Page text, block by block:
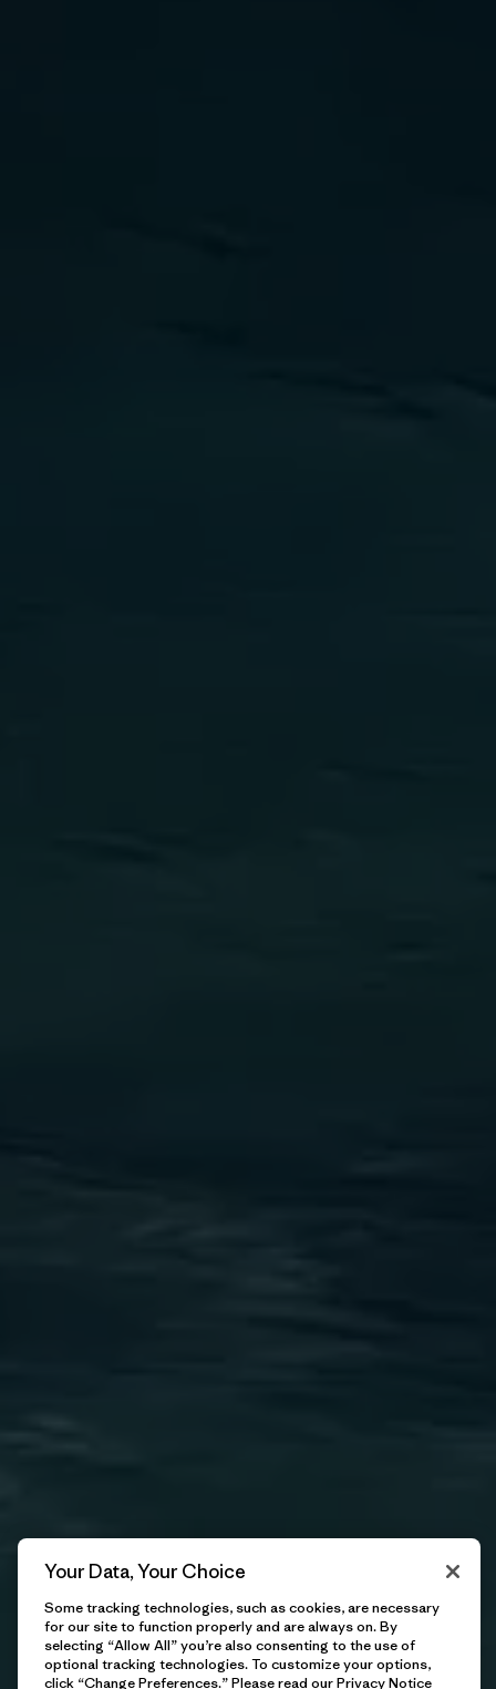
Your Data, Your Choice
Some tracking technologies, such as cookies, are necessary
for our site to function properly and are always on. By
selecting “Allow All” you’re also consenting to the use of
optional tracking technologies. To customize your options,
click “Change Preferences.” Please read ourPrivacy Notice